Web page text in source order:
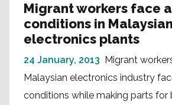
Migrant workers face
conditions in Malaysian
electronics plants
24 January, 2013 Migrant
Malaysian electronics industry
conditions while making parts for